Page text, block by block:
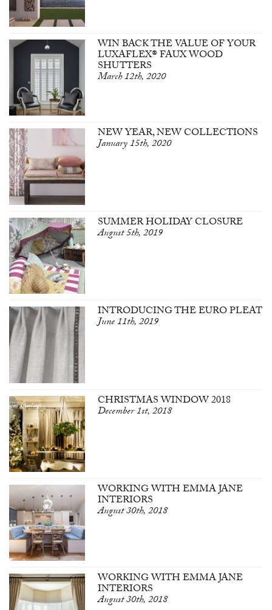
WIN BACK THE VALUE OF YOUR
LUXAFLEX® FAUX WOOD
SHUTTERS
March 12th, 2020
NEW YEAR, NEW COLLECTIONS
January 15th, 2020
SUMMER HOLIDAY CLOSURE
August 5th, 2019
INTRODUCING THE EURO PLEAT
June 11th, 2019
CHRISTMAS WINDOW 2018
December 1st, 2018
WORKING WITH EMMA JANE
INTERIORS
August 30th, 2018
WORKING WITH EMMA JANE
INTERIORS
August 30th, 2018